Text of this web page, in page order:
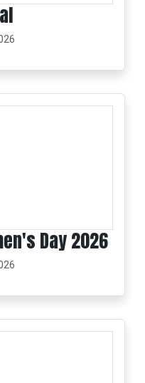
Day 2026